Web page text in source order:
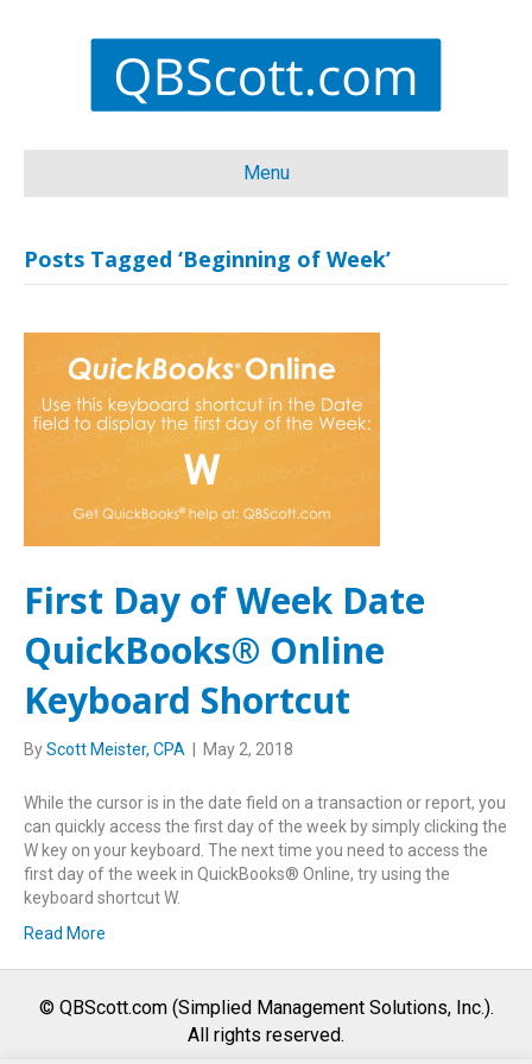
Menu
Posts Tagged ‘Beginning of Week’
First Day of Week Date
QuickBooks® Online
Keyboard Shortcut
ByScott Meister, CPA May 2, 2018
While the cursor is in the date field on a transaction or report, you
can quickly access the first day of the week by simply clicking the
W key on your keyboard. The next time you need to access the
first day of the week in QuickBooks® Online, try using the
keyboard shortcut W.
Read More
© QBScott.com (Simplied Management Solutions, Inc.).
All rights reserved.